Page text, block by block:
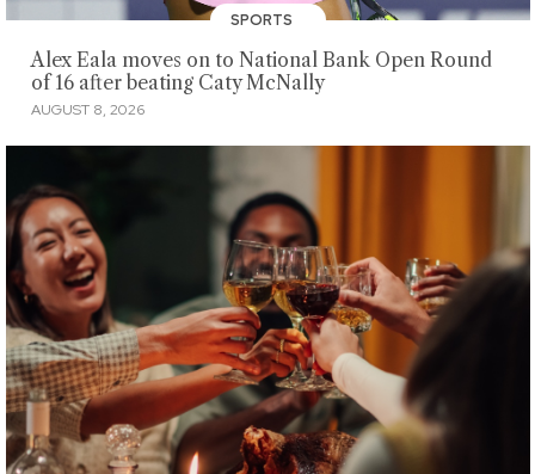
SPORTS
Alex Eala moves on to National Bank Open Round
of 16 after beating Caty McNally
AUGUST 8, 2026